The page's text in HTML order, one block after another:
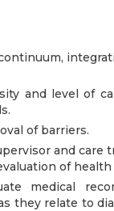
and level of
of barriers.
and care
of health
medical
they relate to